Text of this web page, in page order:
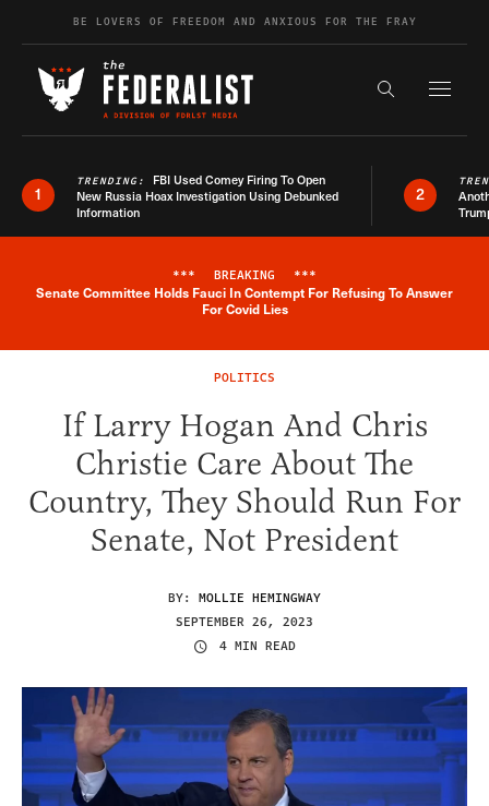
Skip to contentBE LOVERS OF FREEDOM AND ANXIOUS FOR THE FRAY
Search the
1
TRENDING: FBI Used Comey Firing To Open
New Russia Hoax Investigation Using Debunked
Information
2
Breaking News Alert
*** BREAKING ***
Senate Committee Holds Fauci In Contempt For Refusing To Answer
For Covid Lies
POLITICS
If Larry Hogan And Chris
Christie Care About The
Country, They Should Run For
Senate, Not President
BY: MOLLIE HEMINGWAY
SEPTEMBER 26, 2023
4 MIN READ